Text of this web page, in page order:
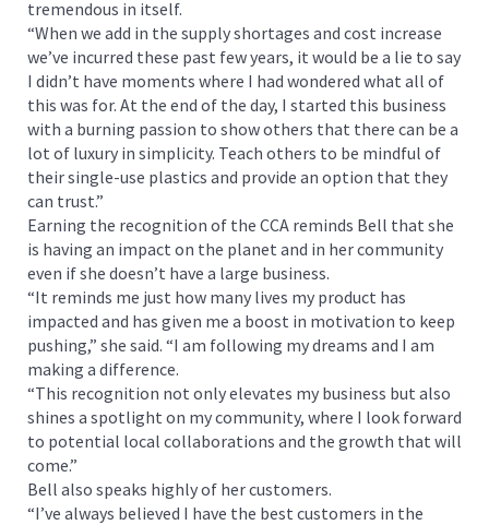
tremendous in itself.
“When we add in the supply shortages and cost increase
we’ve incurred these past few years, it would be a lie to say
I didn’t have moments where I had wondered what all of
this was for. At the end of the day, I started this business
with a burning passion to show others that there can be a
lot of luxury in simplicity. Teach others to be mindful of
their single-use plastics and provide an option that they
can trust.”
Earning the recognition of the CCA reminds Bell that she
is having an impact on the planet and in her community
even if she doesn’t have a large business.
“It reminds me just how many lives my product has
impacted and has given me a boost in motivation to keep
pushing,” she said. “I am following my dreams and I am
making a difference.
“This recognition not only elevates my business but also
shines a spotlight on my community, where I look forward
to potential local collaborations and the growth that will
come.”
Bell also speaks highly of her customers.
“I’ve always believed I have the best customers in the